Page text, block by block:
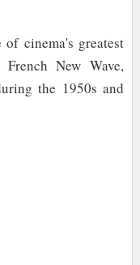
of cinema's greatest
New Wave,
the 1950s and